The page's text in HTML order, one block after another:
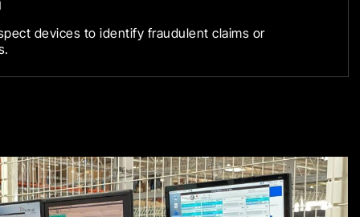
devices to identify fraudulent claims or